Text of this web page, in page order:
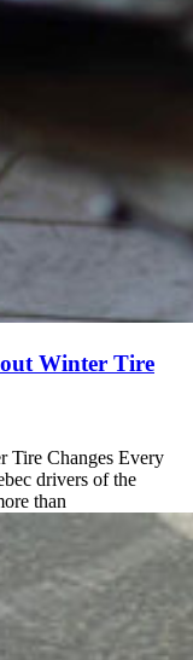
Winter Tire
Tire Changes Every
drivers of the
than